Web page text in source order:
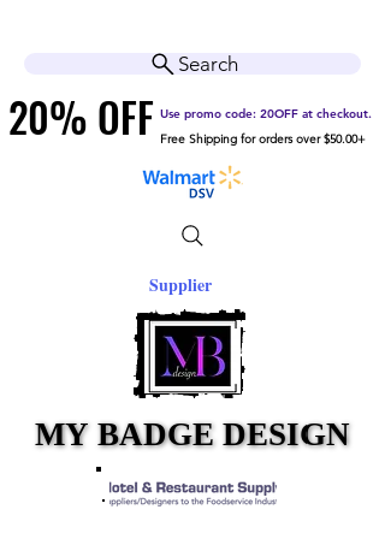
Free Shipping for orders over $50.00+
20% OFF
20% OFF Use promo code: 20OFF at checkout.
Supplier
MY BADGE DESIGN
MY BADGE DESIGN
Search